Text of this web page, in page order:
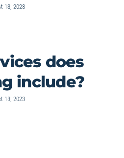
13, 2023
does
include?
13, 2023